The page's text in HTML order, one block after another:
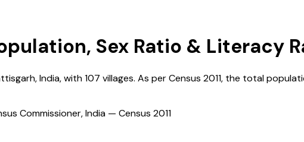
Sex Ratio & Literacy
,India, with107 villages. As per Census 2011, the total
Commissioner, India — Census 2011